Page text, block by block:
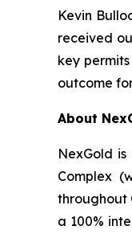
Kevin
received
key
outcome
About
NexGold
Complex
throughout
a 100%